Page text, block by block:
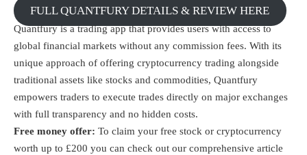
FULL QUANTFURY DETAILS & REVIEW HERE
Quantfury is a trading app that provides users with access to
global financial markets without any commission fees. With its
unique approach of offering cryptocurrency trading alongside
traditional assets like stocks and commodities, Quantfury
empowers traders to execute trades directly on major exchanges
with full transparency and no hidden costs.
Free money offer: To claim your free stock or cryptocurrency
worth up to £200 you can check out our comprehensive article